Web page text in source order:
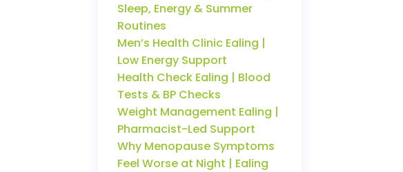
Sleep, Energy & Summer
Routines
Men’s Health Clinic Ealing |
Low Energy Support
Health Check Ealing | Blood
Tests & BP Checks
Weight Management Ealing |
Pharmacist-Led Support
Why Menopause Symptoms
Feel Worse at Night | Ealing